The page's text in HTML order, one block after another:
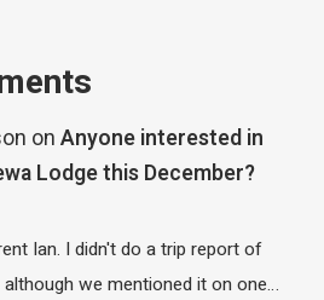
on Anyone interested in
Lodge this December?
Ian. I didn't do a trip report of
we mentioned it on one…